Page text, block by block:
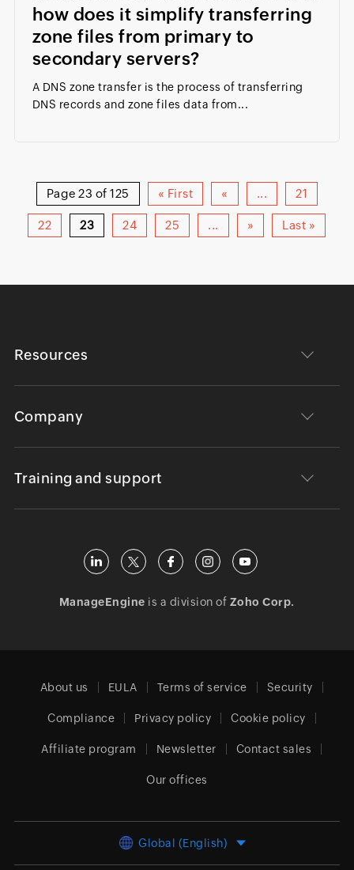
how does it simplify transferring
zone files from primary to
secondary servers?
A DNS zone transfer is the process of transferring
DNS records and zone files data from...
Page 23 of 125 « First « ... 21
22 23 24 25 ... » Last »
Resources
Company
Training and support
ManageEngine is a division of Zoho Corp.
About us EULA Terms of service Security
Compliance Privacy policy Cookie policy
Affiliate program Newsletter Contact sales
Our offices
Global (English)